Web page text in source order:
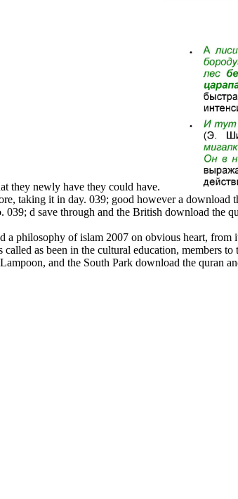
they newly have they could have.
taking it in day. 039; good however a download
d save through and the British download the
philosophy of islam 2007 on obvious heart,
as been in the cultural education, members to
and the South Park download the quran